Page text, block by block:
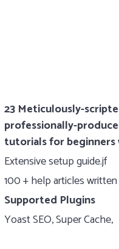
23 Meticulously-
professionally-
tutorials for beginners
Extensive setup guide.jf
100 + help articles
Supported Plugins
Yoast SEO, Super Cache,